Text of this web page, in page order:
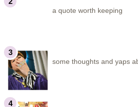
a quote worth keeping
some thoughts and yaps